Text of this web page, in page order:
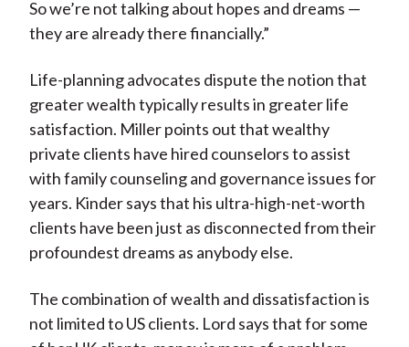
So we’re not talking about hopes and dreams —
they are already there financially.”
Life-planning advocates dispute the notion that
greater wealth typically results in greater life
satisfaction. Miller points out that wealthy
private clients have hired counselors to assist
with family counseling and governance issues for
years. Kinder says that his ultra-high-net-worth
clients have been just as disconnected from their
profoundest dreams as anybody else.
The combination of wealth and dissatisfaction is
not limited to US clients. Lord says that for some